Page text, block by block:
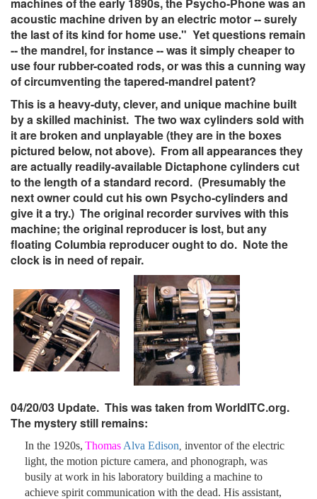
machines of the early 1890s, the Psycho-Phone was an
acoustic machine driven by an electric motor -- surely
the last of its kind for home use." Yet questions remain
-- the mandrel, for instance -- was it simply cheaper to
use four rubber-coated rods, or was this a cunning way
of circumventing the tapered-mandrel patent?
This is a heavy-duty, clever, and unique machine built
by a skilled machinist. The two wax cylinders sold with
it are broken and unplayable (they are in the boxes
pictured below, not above). From all appearances they
are actually readily-available Dictaphone cylinders cut
to the length of a standard record. (Presumably the
next owner could cut his own Psycho-cylinders and
give it a try.) The original recorder survives with this
machine; the original reproducer is lost, but any
floating Columbia reproducer ought to do. Note the
clock is in need of repair.
04/20/03 Update. This was taken from WorldITC.org.
The mystery still remains:
In the 1920s, ThomasAlva Edison, inventor of the electric
light, the motion picture camera, and phonograph, was
busily at work in his laboratory building a machine to
achieve spirit communication with the dead. His assistant,